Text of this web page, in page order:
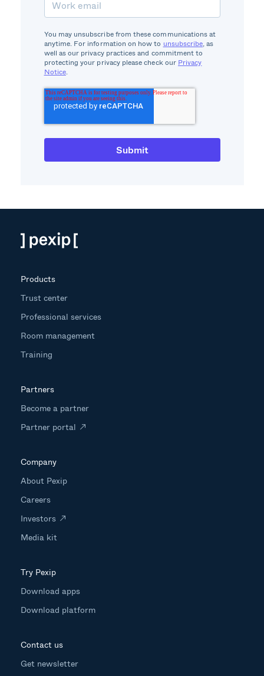
You may unsubscribe from these communications at
anytime. For information on how to unsubscribe, as
well as our privacy practices and commitment to
protecting your privacy please check our Privacy
Notice.
Products
Trust center
Professional services
Room management
Training
Partners
Become a partner
Partner portal
Company
About Pexip
Careers
Investors
Media kit
Try Pexip
Download apps
Download platform
Contact us
Get newsletter